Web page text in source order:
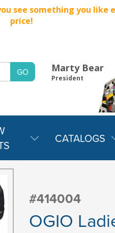
see something you
price!
Marty Bear
President
CATALOGS
#414004
OGIO